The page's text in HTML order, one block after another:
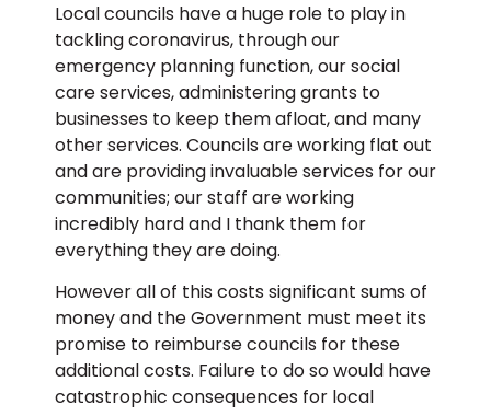
Local councils have a huge role to play in
tackling coronavirus, through our
emergency planning function, our social
care services, administering grants to
businesses to keep them afloat, and many
other services. Councils are working flat out
and are providing invaluable services for our
communities; our staff are working
incredibly hard and I thank them for
everything they are doing.
However all of this costs significant sums of
money and the Government must meet its
promise to reimburse councils for these
additional costs. Failure to do so would have
catastrophic consequences for local